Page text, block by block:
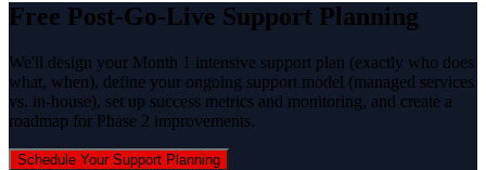
Free Post-Go-Live Support Planning
We'll design your Month 1 intensive support plan (exactly who does
what, when), define your ongoing support model (managed services
vs. in-house), set up success metrics and monitoring, and create a
roadmap for Phase 2 improvements.
Schedule Your Support Planning